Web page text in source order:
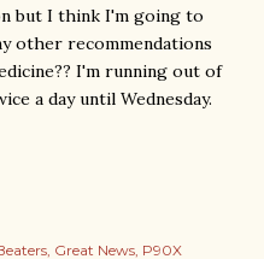
but I think I'm going to
other recommendations
I'm running out of
a day until Wednesday.
Great News P90X